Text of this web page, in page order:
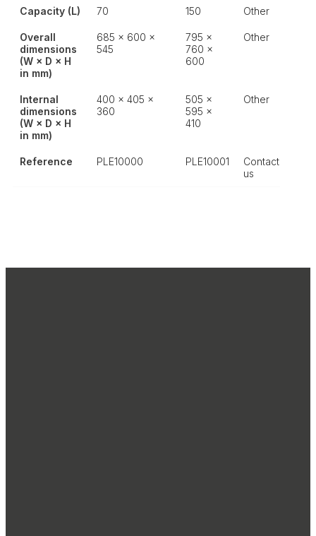
Capacity (L) 70 150 Other
Overall
dimensions
(W × D × H
in mm)
685 × 600 ×
545
795 ×
760 ×
600
Other
Internal
dimensions
(W × D × H
in mm)
400 × 405 ×
360
505 ×
595 ×
410
Other
Reference PLE10000 PLE10001
Contact
us